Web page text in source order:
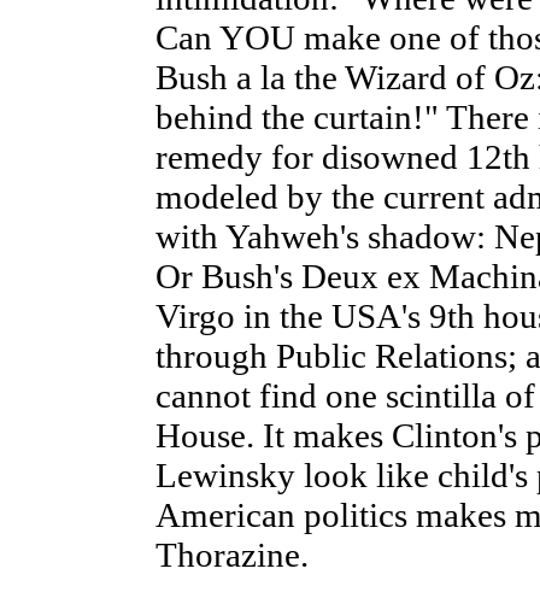
Can YOU make one of
Bush a la the Wizard of
behind the curtain!" There
remedy for disowned 12th
modeled by the current
with Yahweh's shadow:
Or Bush's Deux ex
Virgo in the USA's 9th
through Public Relations;
cannot find one scintilla
House. It makes Clinton's
Lewinsky look like child's
American politics makes
Thorazine.